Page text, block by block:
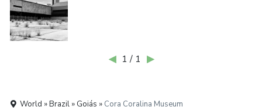
◀ 1 / 1 ▶
World » Brazil » Goiás » Cora Coralina Museum